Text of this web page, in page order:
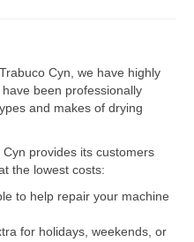
Cyn, we have highly
been professionally
and makes of drying
provides its customers
the lowest costs:
to help repair your machine
for holidays, weekends, or